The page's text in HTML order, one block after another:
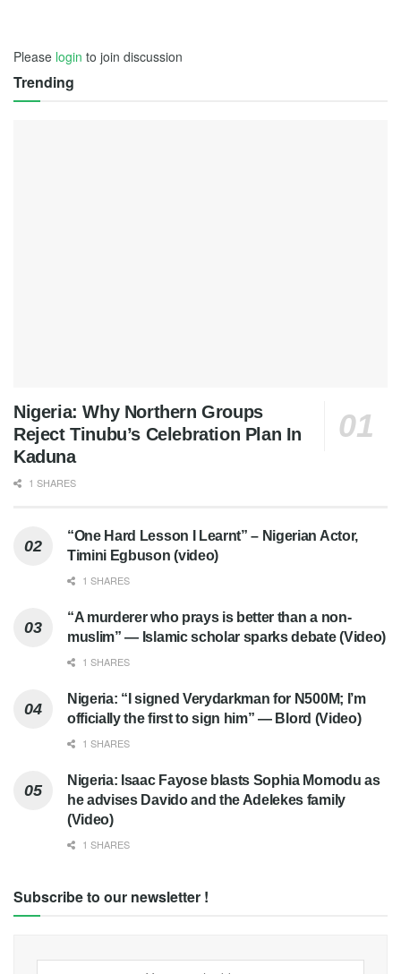
Please login to join discussion
Trending
Nigeria: Why Northern Groups
Reject Tinubu’s Celebration Plan In
Kaduna
1 SHARES
“One Hard Lesson I Learnt” – Nigerian Actor,
Timini Egbuson (video)
1 SHARES
“A murderer who prays is better than a non-
muslim” — Islamic scholar sparks debate (Video)
1 SHARES
Nigeria: “I signed Verydarkman for N500M; I’m
officially the first to sign him” — Blord (Video)
1 SHARES
Nigeria: Isaac Fayose blasts Sophia Momodu as
he advises Davido and the Adelekes family
(Video)
1 SHARES
Subscribe to our newsletter !